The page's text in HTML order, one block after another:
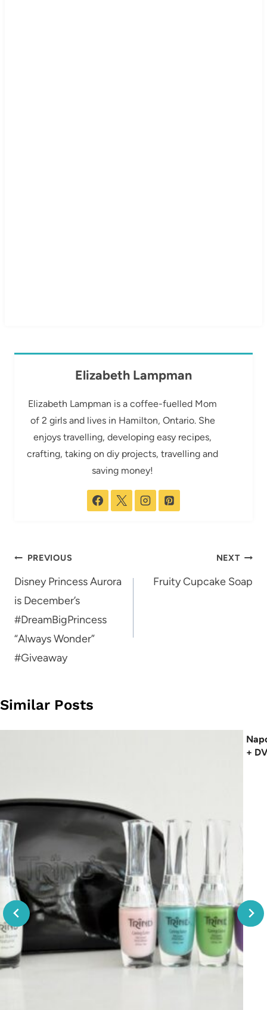
Elizabeth Lampman
Elizabeth Lampman is a coffee-fuelled Mom
of 2 girls and lives in Hamilton, Ontario. She
enjoys travelling, developing easy recipes,
crafting, taking on diy projects, travelling and
saving money!
Post
navigation
PREVIOUS
Disney Princess Aurora
is December’s
#DreamBigPrincess
“Always Wonder”
#Giveaway
NEXT
Fruity Cupcake Soap
Similar Posts
+